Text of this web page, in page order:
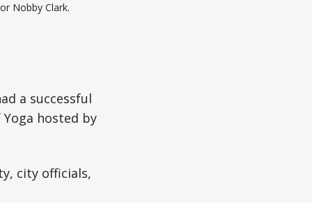
Nobby Clark.
a successful
hosted by
city officials,